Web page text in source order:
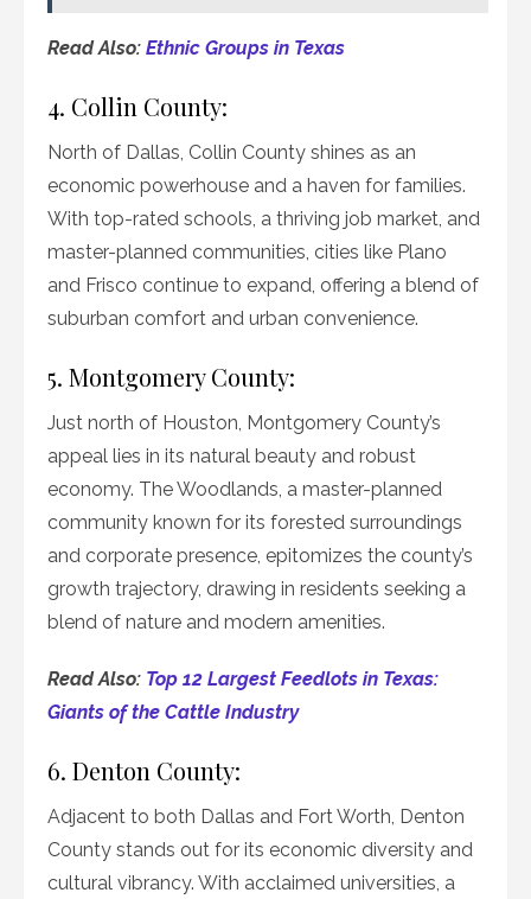
Read Also: Ethnic Groups in Texas
4. Collin County:
North of Dallas, Collin County shines as an
economic powerhouse and a haven for families.
With top-rated schools, a thriving job market, and
master-planned communities, cities like Plano
and Frisco continue to expand, offering a blend of
suburban comfort and urban convenience.
5. Montgomery County:
Just north of Houston, Montgomery County’s
appeal lies in its natural beauty and robust
economy. The Woodlands, a master-planned
community known for its forested surroundings
and corporate presence, epitomizes the county’s
growth trajectory, drawing in residents seeking a
blend of nature and modern amenities.
Read Also: Top 12 Largest Feedlots in Texas:
Giants of the Cattle Industry
6. Denton County:
Adjacent to both Dallas and Fort Worth, Denton
County stands out for its economic diversity and
cultural vibrancy. With acclaimed universities, a